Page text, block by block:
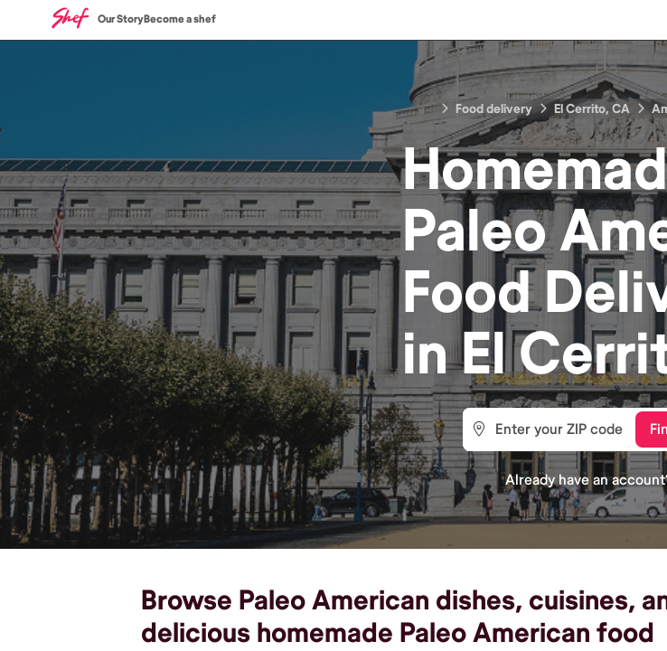
Our StoryBecome a shef
Food delivery El Cerrito, CA
Paleo
Food
inEl
Already have an
Browse Paleo American dishes, cuisines,
delicious homemade Paleo American food